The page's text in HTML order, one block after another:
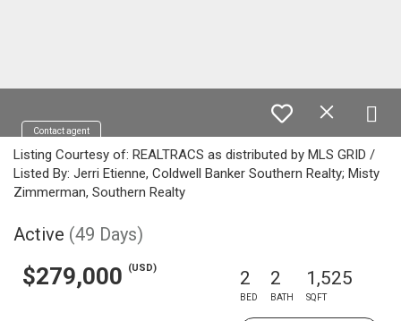
Contact agent
Listing Courtesy of: REALTRACS as distributed by MLS GRID /
Listed By: Jerri Etienne, Coldwell Banker Southern Realty; Misty
Zimmerman, Southern Realty
Active (49 Days)
$279,000 (USD) 2
BED
2
BATH
1,525
SQFT